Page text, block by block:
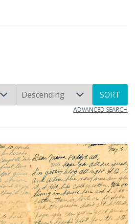
SORT
ADVANCED SEARCH